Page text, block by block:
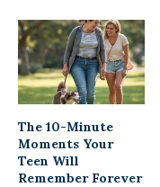
The 10-Minute
Moments Your
Teen Will
Remember Forever